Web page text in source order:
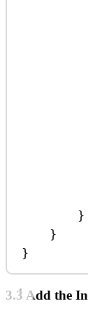
}
}
}
3.3 Add the